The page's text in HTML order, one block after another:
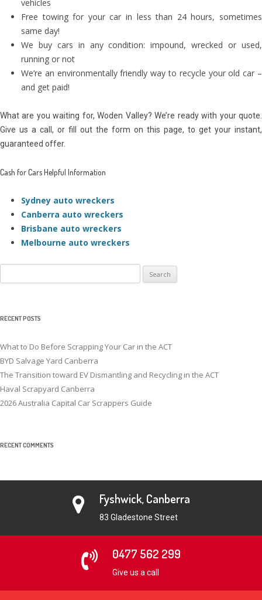
vehicles
Free towing for your car in less than 24 hours, sometimes
same day!
We buy cars in any condition: impound, wrecked or used,
running or not
We’re an environmentally friendly way to recycle your old car –
and get paid!
What are you waiting for, Woden Valley? We’re ready with your quote.
Give us a call, or fill out the form on this page, to get your instant,
guaranteed offer.
Cash for Cars Helpful Information
Sydney auto wreckers
Canberra auto wreckers
Brisbane auto wreckers
Melbourne auto wreckers
for:
RECENT POSTS
What to Do Before Scrapping Your Car in the ACT
BYD Salvage Yard Canberra
The Transition toward EV Dismantling and Recycling in the ACT
Haval Scrapyard Canberra
2026 Australia Capital Car Scrappers Guide
RECENT COMMENTS
Fyshwick, Canberra
83 Gladestone Street
0477 562 299
Give us a call